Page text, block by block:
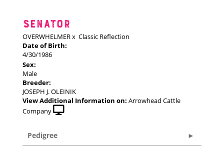
SENATOR
OVERWHELMERx Classic Reflection
Date of Birth:
4/30/1986
Sex:
Male
Breeder:
JOSEPH J. OLEINIK
View Additional Information on: Arrowhead Cattle
Company
Pedigree